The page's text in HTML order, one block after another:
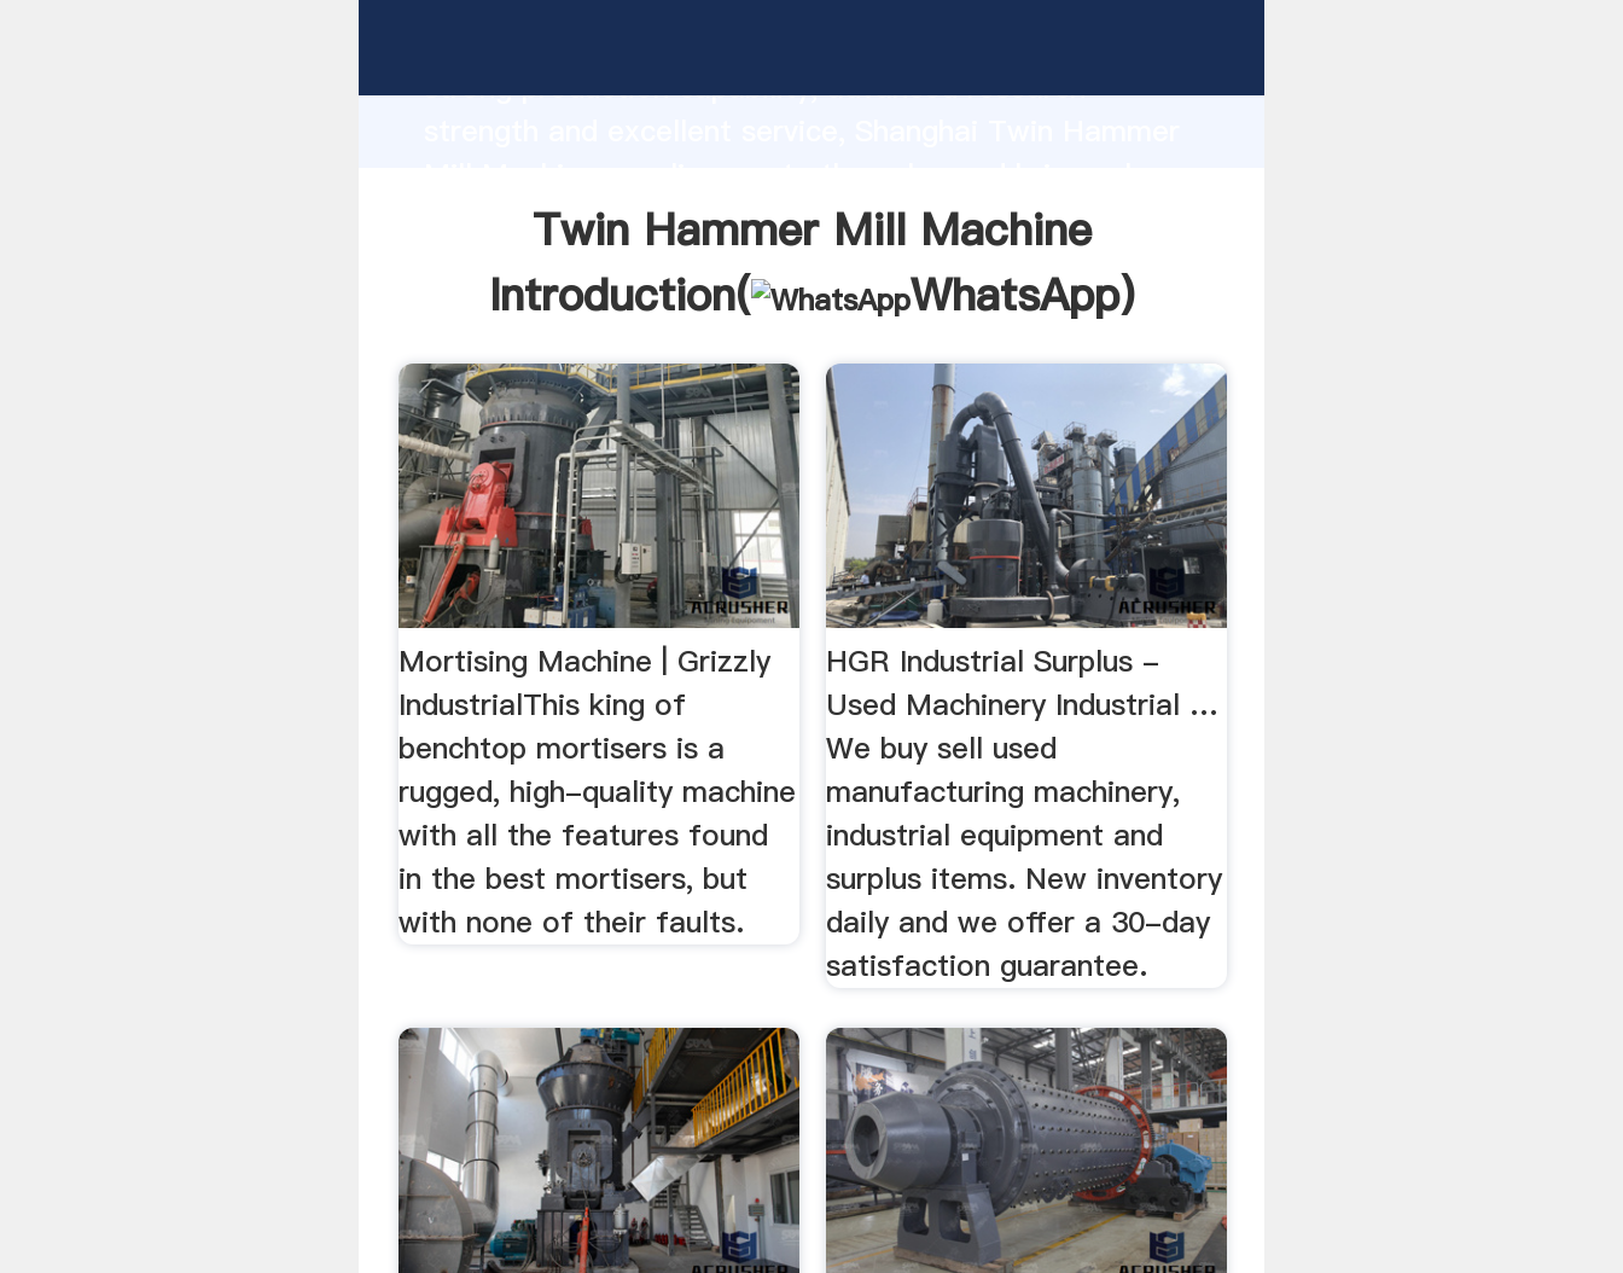
strong production capability, advanced research
to all of customers.
Twin Hammer Mill Machine
Introduction(
WhatsApp)
Mortising Machine | Grizzly
IndustrialThis king of
benchtop mortisers is a
rugged, high-quality machine
with all the features found
in the best mortisers, but
with none of their faults.
HGR Industrial Surplus -
Used Machinery Industrial …
We buy sell used
manufacturing machinery,
industrial equipment and
surplus items. New inventory
daily and we offer a 30-day
satisfaction guarantee.